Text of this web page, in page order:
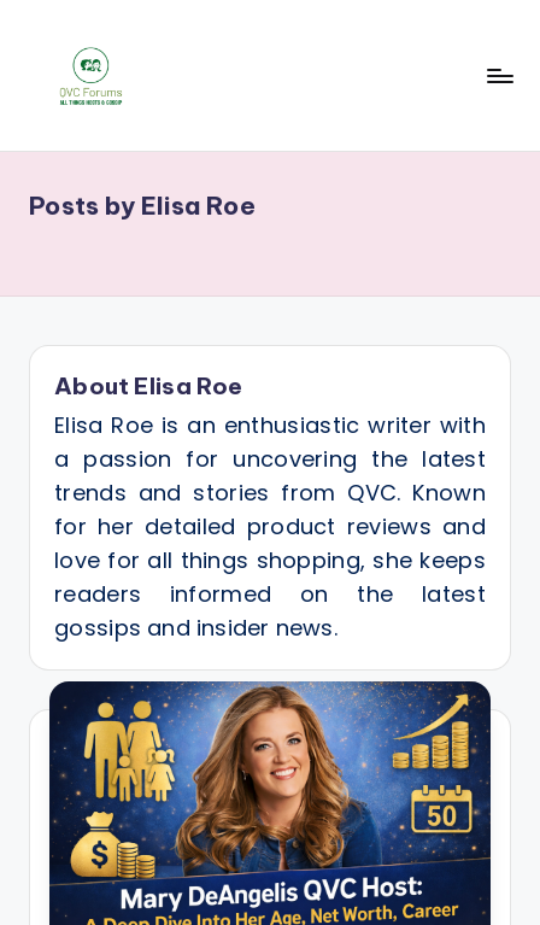
C
o
r
u
m
s
for
Posts by Elisa Roe
About Elisa Roe
Elisa Roe is an enthusiastic writer with
a passion for uncovering the latest
trends and stories from QVC. Known
for her detailed product reviews and
love for all things shopping, she keeps
readers informed on the latest
gossips and insider news.